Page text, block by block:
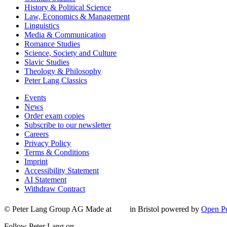
History & Political Science
Law, Economics & Management
Linguistics
Media & Communication
Romance Studies
Science, Society and Culture
Slavic Studies
Theology & Philosophy
Peter Lang Classics
Events
News
Order exam copies
Subscribe to our newsletter
Careers
Privacy Policy
Terms & Conditions
Imprint
Accessibility Statement
AI Statement
Withdraw Contract
© Peter Lang Group AG Made at in Bristol powered by Open